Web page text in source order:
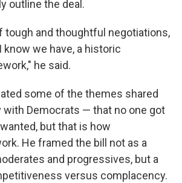
outline the deal.
tough and thoughtful negotiations,
know we have, a historic
he said.
some of the themes shared
with Democrats — that no one got
but that is how
He framed the bill not as a
and progressives, but a
versus complacency.